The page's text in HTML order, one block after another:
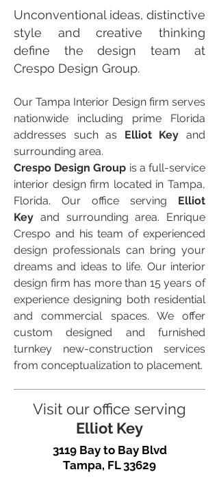
Unconventional ideas, distinctive
style and creative thinking
define the design team at
Crespo Design Group.
Our Tampa Interior Design firm serves
nationwide including prime Florida
addresses such as Elliot Keyand
surrounding area.
Crespo Design Group is a full-service
interior design firm located in Tampa,
Florida. Our office serving Elliot
Key and surrounding area. Enrique
Crespo and his team of experienced
design professionals can bring your
dreams and ideas to life. Our interior
design firm has more than 15 years of
experience designing both residential
and commercial spaces. We offer
custom designed and furnished
turnkey new-construction services
from conceptualization to placement.
Visit our office serving
Elliot Key
3119 Bay to Bay Blvd
Tampa, FL 33629